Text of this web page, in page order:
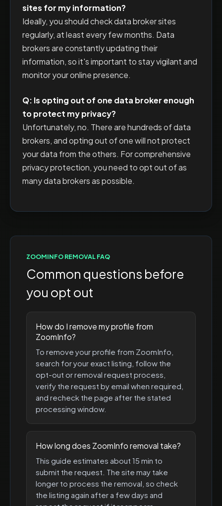
sites for my information?
Ideally, you should check data broker sites
regularly, at least every few months. Data
brokers are constantly updating their
information, so it's important to stay vigilant and
monitor your online presence.
Q: Is opting out of one data broker enough
to protect my privacy?
Unfortunately, no. There are hundreds of data
brokers, and opting out of one will not protect
your data from the others. For comprehensive
privacy protection, you need to opt out of as
many data brokers as possible.
ZOOMINFOREMOVAL FAQ
Common questions before
you opt out
How do I remove my profile from
ZoomInfo?
To remove your profile from ZoomInfo,
search for your exact listing, follow the
opt-out or removal request process,
verify the request by email when required,
and recheck the page after the stated
processing window.
How long does ZoomInfo removal take?
This guide estimates about 15 min to
submit the request. The site may take
longer to process the removal, so check
the listing again after a few days and